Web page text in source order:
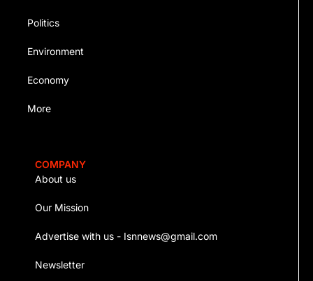
Politics
Environment
Economy
More
COMPANY
About us
Our Mission
Advertise with us - Isnnews@gmail.com
Newsletter